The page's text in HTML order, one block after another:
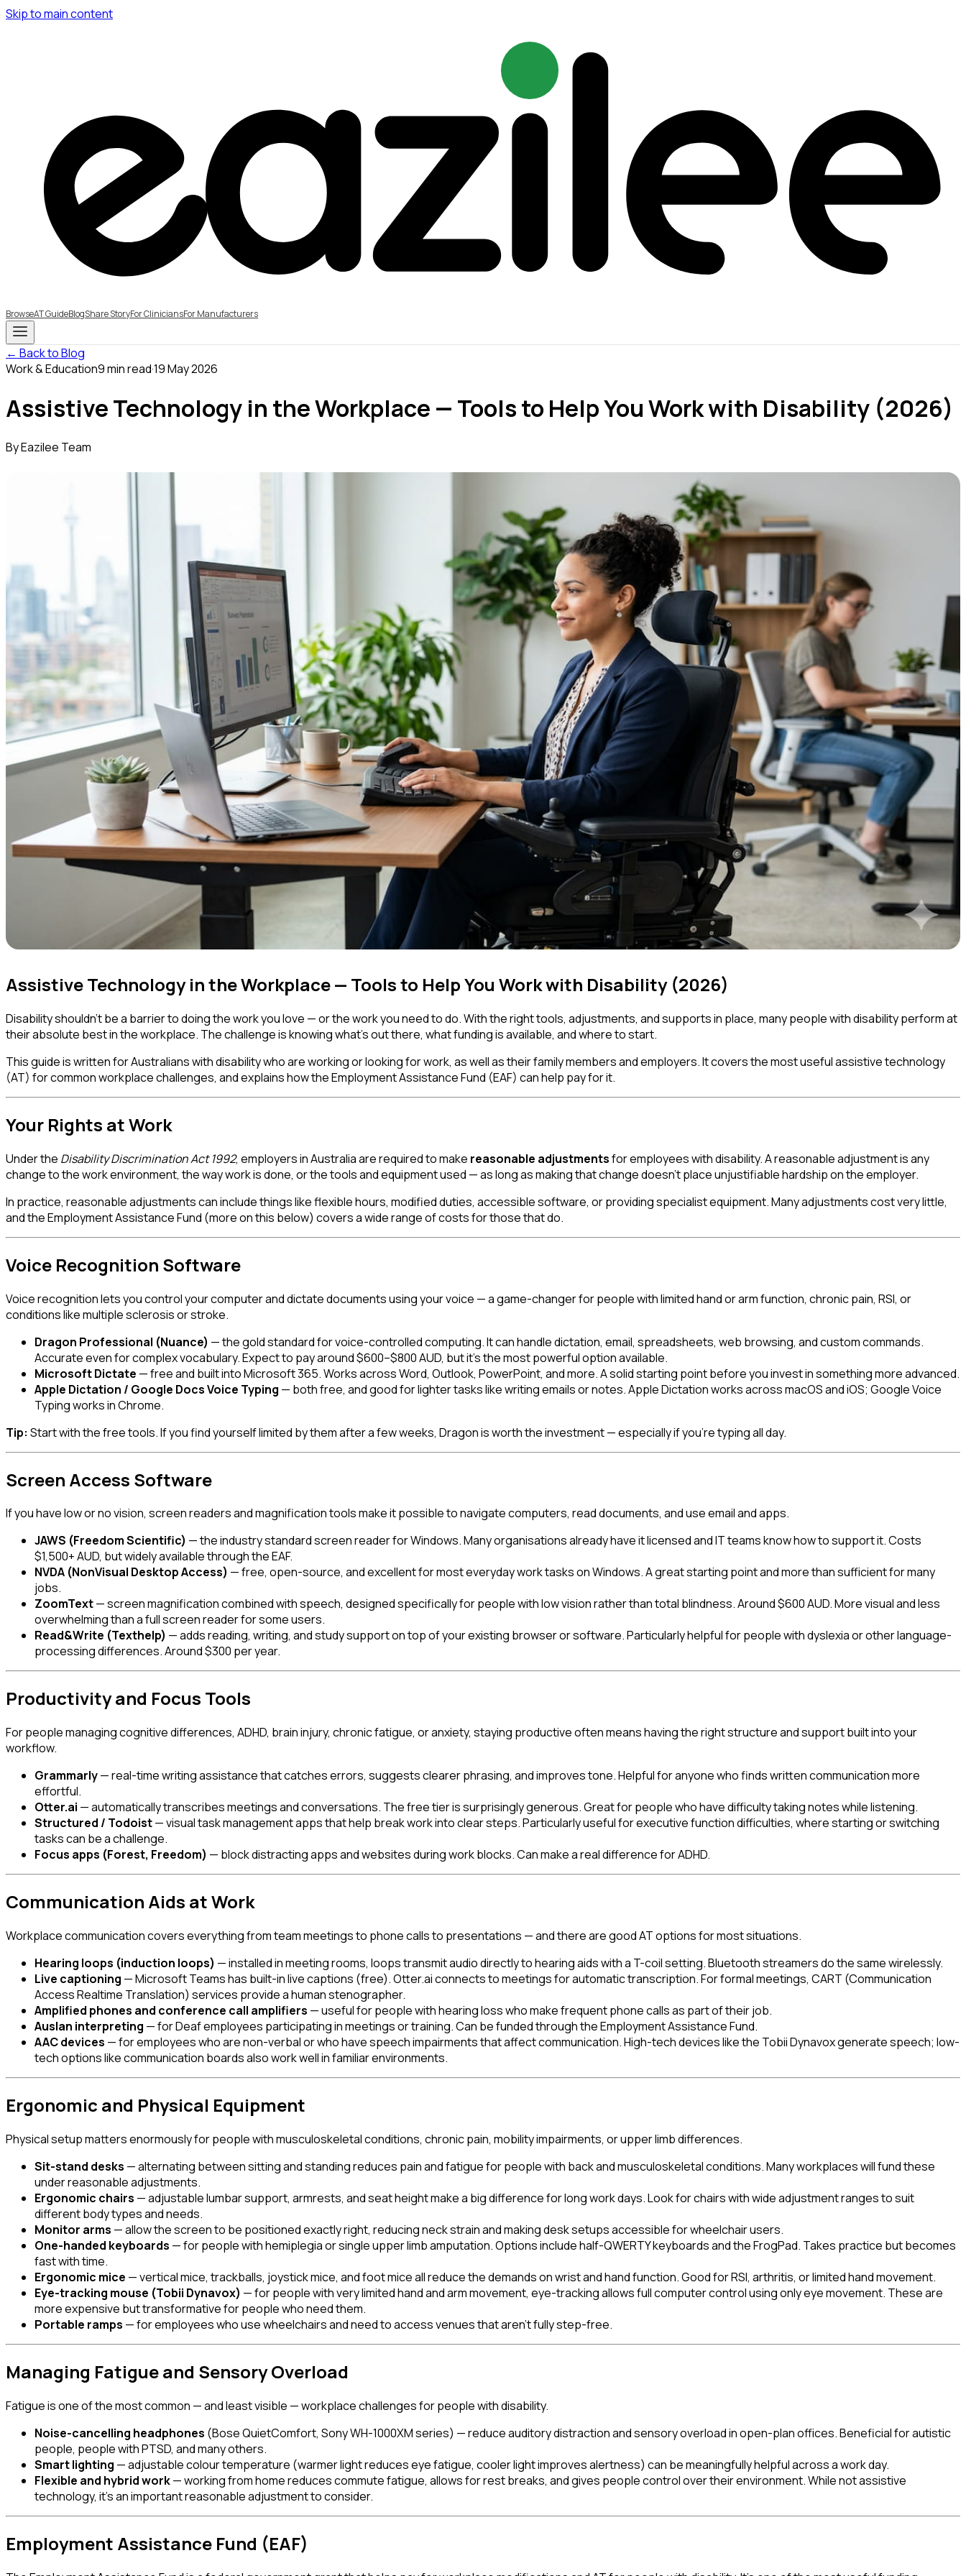
Skip to main content
BrowseAT GuideBlogShare StoryFor CliniciansFor Manufacturers
← Back to Blog
Work & Education9min read·19 May 2026
Assistive Technology in the Workplace — Tools to Help You Work with Disability (2026)
ByEazilee Team
Assistive Technology in the Workplace — Tools to Help You Work with Disability (2026)
Disability shouldn't be a barrier to doing the work you love — or the work you need to do. With the right tools, adjustments, and supports in place, many people with disability perform at
their absolute best in the workplace. The challenge is knowing what's out there, what funding is available, and where to start.
This guide is written for Australians with disability who are working or looking for work, as well as their family members and employers. It covers the most useful assistive technology
(AT) for common workplace challenges, and explains how the Employment Assistance Fund (EAF) can help pay for it.
Your Rights at Work
Under the Disability Discrimination Act 1992, employers in Australia are required to make reasonable adjustmentsfor employees with disability. A reasonable adjustment is any
change to the work environment, the way work is done, or the tools and equipment used — as long as making that change doesn't place unjustifiable hardship on the employer.
In practice, reasonable adjustments can include things like flexible hours, modified duties, accessible software, or providing specialist equipment. Many adjustments cost very little,
and the Employment Assistance Fund (more on this below) covers a wide range of costs for those that do.
Voice Recognition Software
Voice recognition lets you control your computer and dictate documents using your voice — a game-changer for people with limited hand or arm function, chronic pain, RSI, or
conditions like multiple sclerosis or stroke.
Dragon Professional (Nuance) — the gold standard for voice-controlled computing. It can handle dictation, email, spreadsheets, web browsing, and custom commands.
Accurate even for complex vocabulary. Expect to pay around $600–$800 AUD, but it's the most powerful option available.
Microsoft Dictate — free and built into Microsoft 365. Works across Word, Outlook, PowerPoint, and more. A solid starting point before you invest in something more advanced.
Apple Dictation / Google Docs Voice Typing — both free, and good for lighter tasks like writing emails or notes. Apple Dictation works across macOS and iOS; Google Voice
Typing works in Chrome.
Tip: Start with the free tools. If you find yourself limited by them after a few weeks, Dragon is worth the investment — especially if you're typing all day.
Screen Access Software
If you have low or no vision, screen readers and magnification tools make it possible to navigate computers, read documents, and use email and apps.
JAWS (Freedom Scientific) — the industry standard screen reader for Windows. Many organisations already have it licensed and IT teams know how to support it. Costs
$1,500+ AUD, but widely available through the EAF.
NVDA (NonVisual Desktop Access) — free, open-source, and excellent for most everyday work tasks on Windows. A great starting point and more than sufficient for many
jobs.
ZoomText— screen magnification combined with speech, designed specifically for people with low vision rather than total blindness. Around $600 AUD. More visual and less
overwhelming than a full screen reader for some users.
Read&Write (Texthelp) — adds reading, writing, and study support on top of your existing browser or software. Particularly helpful for people with dyslexia or other language-
processing differences. Around $300 per year.
Productivity and Focus Tools
For people managing cognitive differences, ADHD, brain injury, chronic fatigue, or anxiety, staying productive often means having the right structure and support built into your
workflow.
Grammarly— real-time writing assistance that catches errors, suggests clearer phrasing, and improves tone. Helpful for anyone who finds written communication more
effortful.
Otter.ai — automatically transcribes meetings and conversations. The free tier is surprisingly generous. Great for people who have difficulty taking notes while listening.
Structured / Todoist— visual task management apps that help break work into clear steps. Particularly useful for executive function difficulties, where starting or switching
tasks can be a challenge.
Focus apps (Forest, Freedom) — block distracting apps and websites during work blocks. Can make a real difference for ADHD.
Communication Aids at Work
Workplace communication covers everything from team meetings to phone calls to presentations — and there are good AT options for most situations.
Hearing loops (induction loops) — installed in meeting rooms, loops transmit audio directly to hearing aids with a T-coil setting. Bluetooth streamers do the same wirelessly.
Live captioning — Microsoft Teams has built-in live captions (free). Otter.ai connects to meetings for automatic transcription. For formal meetings, CART (Communication
Access Realtime Translation) services provide a human stenographer.
Amplified phones and conference call amplifiers — useful for people with hearing loss who make frequent phone calls as part of their job.
Auslan interpreting — for Deaf employees participating in meetings or training. Can be funded through the Employment Assistance Fund.
AAC devices — for employees who are non-verbal or who have speech impairments that affect communication. High-tech devices like the Tobii Dynavox generate speech; low-
tech options like communication boards also work well in familiar environments.
Ergonomic and Physical Equipment
Physical setup matters enormously for people with musculoskeletal conditions, chronic pain, mobility impairments, or upper limb differences.
Sit-stand desks — alternating between sitting and standing reduces pain and fatigue for people with back and musculoskeletal conditions. Many workplaces will fund these
under reasonable adjustments.
Ergonomic chairs — adjustable lumbar support, armrests, and seat height make a big difference for long work days. Look for chairs with wide adjustment ranges to suit
different body types and needs.
Monitor arms — allow the screen to be positioned exactly right, reducing neck strain and making desk setups accessible for wheelchair users.
One-handed keyboards — for people with hemiplegia or single upper limb amputation. Options include half-QWERTY keyboards and the FrogPad. Takes practice but becomes
fast with time.
Ergonomic mice — vertical mice, trackballs, joystick mice, and foot mice all reduce the demands on wrist and hand function. Good for RSI, arthritis, or limited hand movement.
Eye-tracking mouse (Tobii Dynavox) — for people with very limited hand and arm movement, eye-tracking allows full computer control using only eye movement. These are
more expensive but transformative for people who need them.
Portable ramps — for employees who use wheelchairs and need to access venues that aren't fully step-free.
Managing Fatigue and Sensory Overload
Fatigue is one of the most common — and least visible — workplace challenges for people with disability.
Noise-cancelling headphones (Bose QuietComfort, Sony WH-1000XM series) — reduce auditory distraction and sensory overload in open-plan offices. Beneficial for autistic
people, people with PTSD, and many others.
Smart lighting — adjustable colour temperature (warmer light reduces eye fatigue, cooler light improves alertness) can be meaningfully helpful across a work day.
Flexible and hybrid work— working from home reduces commute fatigue, allows for rest breaks, and gives people control over their environment. While not assistive
technology, it's an important reasonable adjustment to consider.
Employment Assistance Fund (EAF)